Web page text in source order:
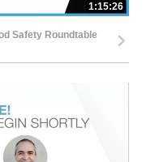
1:15:26
Safety Roundtable